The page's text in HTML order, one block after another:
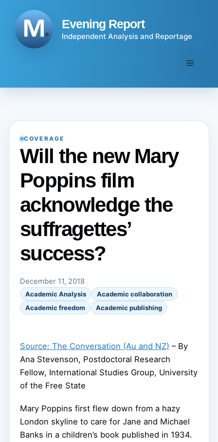
content
Evening Report
Independent Analysis and Reportage
Menu
COVERAGE
Will the new Mary
Poppins film
acknowledge the
suffragettes’
success?
December 11, 2018
Academic Analysis
Academic collaboration
Academic freedom
Academic publishing
Source: The Conversation (Au and NZ) – By
Ana Stevenson, Postdoctoral Research
Fellow, International Studies Group, University
of the Free State
Mary Poppins first flew down from a hazy
London skyline to care for Jane and Michael
Banks in a children’s book published in 1934.